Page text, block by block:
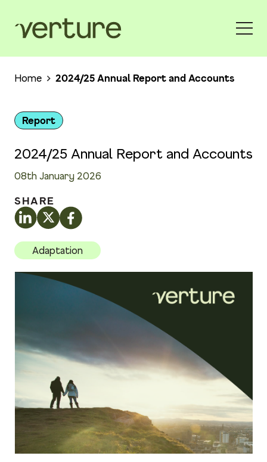
Home 2024/25 Annual Report and Accounts
Report
2024/25 Annual Report and Accounts
08th January 2026
SHARE
Adaptation